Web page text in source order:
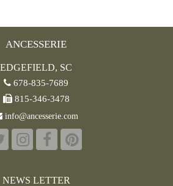
ANCESSERIE
EDGEFIELD, SC
678-835-7689
815-346-3478
info@ancesserie.com
NEWS LETTER